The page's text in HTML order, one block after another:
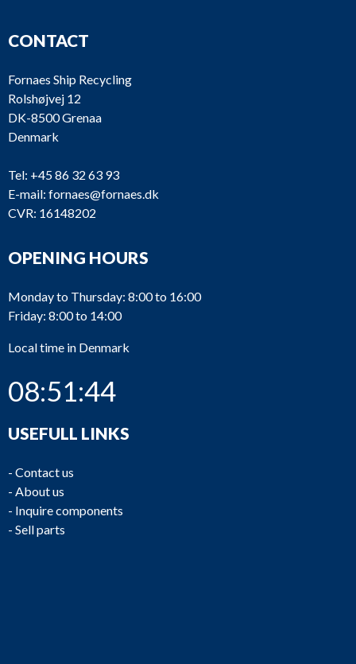
CONTACT
Fornaes Ship Recycling
Rolshøjvej 12
DK-8500 Grenaa
Denmark
Tel: +45 86 32 63 93
E-mail: fornaes@fornaes.dk
CVR: 16148202
OPENING HOURS
Monday to Thursday: 8:00 to 16:00
Friday: 8:00 to 14:00
Local time in Denmark
08:51:44
USEFULL LINKS
- Contact us
- About us
- Inquire components
- Sell parts